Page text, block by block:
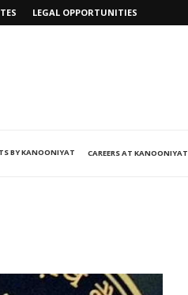
LEGAL OPPORTUNITIES
BY KANOONIYAT CAREERS AT KANOONIYAT